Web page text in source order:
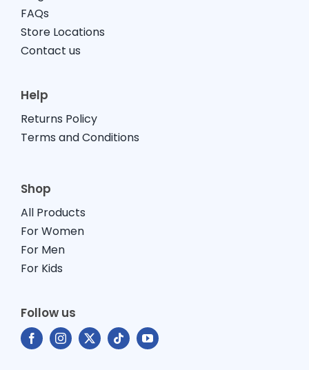
FAQs
Store Locations
Contact us
Help
Returns Policy
Terms and Conditions
Shop
All Products
For Women
For Men
For Kids
Follow us